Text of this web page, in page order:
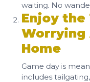
waiting. No
Enjoy
Worrying
Home
Game day is
includes